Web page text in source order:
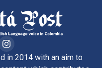
in 2014 with an aim to